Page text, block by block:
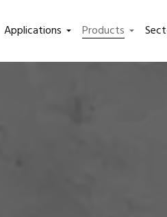
Applications Products